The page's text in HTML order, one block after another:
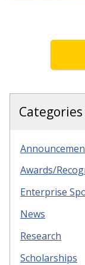
Categories
Awards/
Enterprise
News
Research
Scholarships